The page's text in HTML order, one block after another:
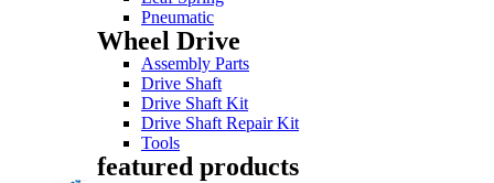
Pneumatic
Wheel Drive
Assembly Parts
Drive Shaft
Drive Shaft Kit
Drive Shaft Repair Kit
Tools
featured products